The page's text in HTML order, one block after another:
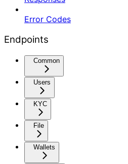
Error Codes
Endpoints
Common
Users
KYC
File
Wallets